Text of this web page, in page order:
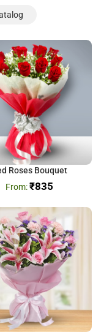
Roses Bouquet
₹835